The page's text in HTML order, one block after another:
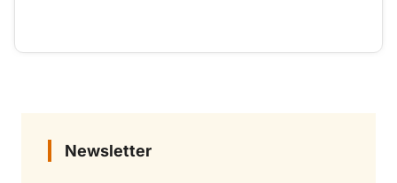
Newsletter